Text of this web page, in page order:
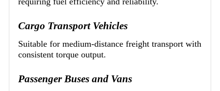
Cargo Transport Vehicles
Suitable for medium-distance freight transport with
consistent torque output.
Passenger Buses and Vans